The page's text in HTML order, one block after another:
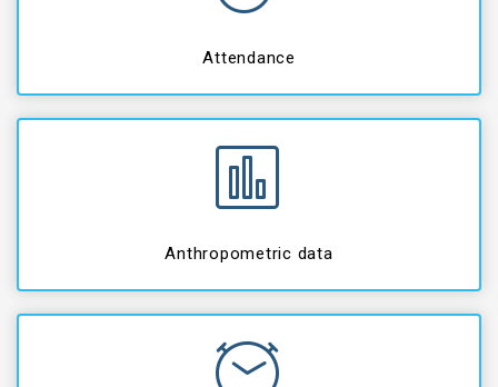
Attendance
Anthropometric data